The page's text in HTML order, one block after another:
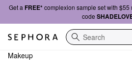
Get a FREE*complexion sample set with $55
code
Search
Makeup